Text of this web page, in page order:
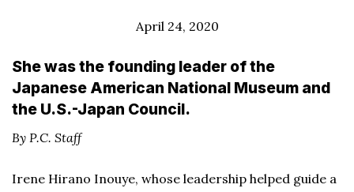
April 24, 2020
She was the founding leader of the
Japanese American National Museum and
the U.S.-Japan Council.
By P.C. Staff
Irene Hirano Inouye, whose leadership helped guide a